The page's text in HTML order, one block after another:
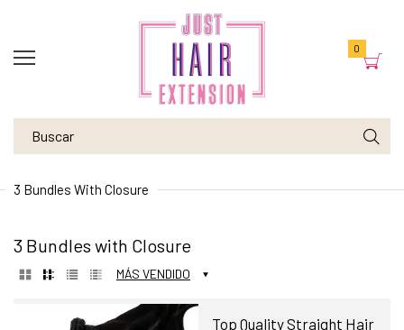
0
3 Bundles With Closure
3 Bundles with Closure
MÁS VENDIDO
Top Quality Straight Hair